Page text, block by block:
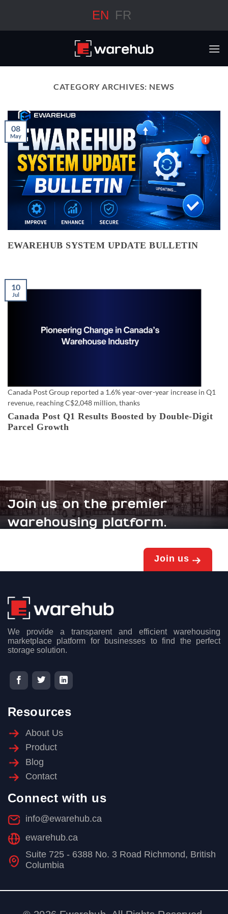
content
EN FR
CATEGORY ARCHIVES: NEWS
EWAREHUB SYSTEM UPDATE BULLETIN
08
May
Canada Post Q1 Results Boosted by Double-Digit
Parcel Growth
Canada Post Group reported a 1.6% year-over-year increase in Q1
revenue, reaching C$2,048 million, thanks
10
Jul
Join us on the premier
warehousing platform.
Join us
We provide a transparent and efficient warehousing
marketplace platform for businesses to find the perfect
storage solution.
Resources
About Us
Product
Blog
Contact
Connect with us
info@ewarehub.ca
ewarehub.ca
Suite 725 - 6388 No. 3 Road Richmond, British
Columbia